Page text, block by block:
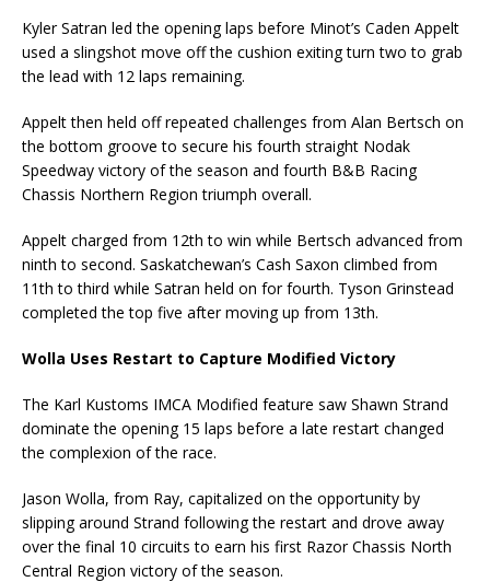
Kyler Satran led the opening laps before Minot’s Caden Appelt
used a slingshot move off the cushion exiting turn two to grab
the lead with 12 laps remaining.
Appelt then held off repeated challenges from Alan Bertsch on
the bottom groove to secure his fourth straight Nodak
Speedway victory of the season and fourth B&B Racing
Chassis Northern Region triumph overall.
Appelt charged from 12th to win while Bertsch advanced from
ninth to second. Saskatchewan’s Cash Saxon climbed from
11th to third while Satran held on for fourth. Tyson Grinstead
completed the top five after moving up from 13th.
Wolla Uses Restart to Capture Modified Victory
The Karl Kustoms IMCA Modified feature saw Shawn Strand
dominate the opening 15 laps before a late restart changed
the complexion of the race.
Jason Wolla, from Ray, capitalized on the opportunity by
slipping around Strand following the restart and drove away
over the final 10 circuits to earn his first Razor Chassis North
Central Region victory of the season.